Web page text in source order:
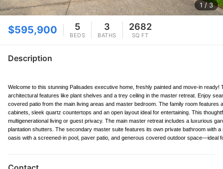
1 / 3
$595,900 5
BEDS
3
BATHS
2682
SQ FT
Description
Welcome to this stunning Palisades executive home, freshly painted and move-in
architectural features like plant shelves and a trey ceiling in the master retreat. Enjoy
covered patio from the main living areas and master bedroom. The family room
cabinets, sleek quartz countertops and an open layout ideal for entertaining. This
multigenerational living or guest privacy. The main master retreat includes a luxurious
plantation shutters. The secondary master suite features its own private bathroom with
oasis with a screened-in pool, paver patio, and generous covered outdoor space—ideal